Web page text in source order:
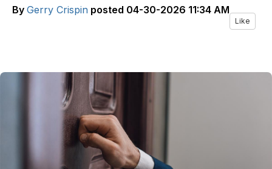
By Gerry Crispin posted 04-30-2026 11:34 AM
Like